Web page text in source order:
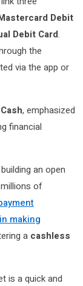
Debit
Debit Card.
the
via the app or
, emphasized
financial
an open
of
making
a cashless
is a quick and